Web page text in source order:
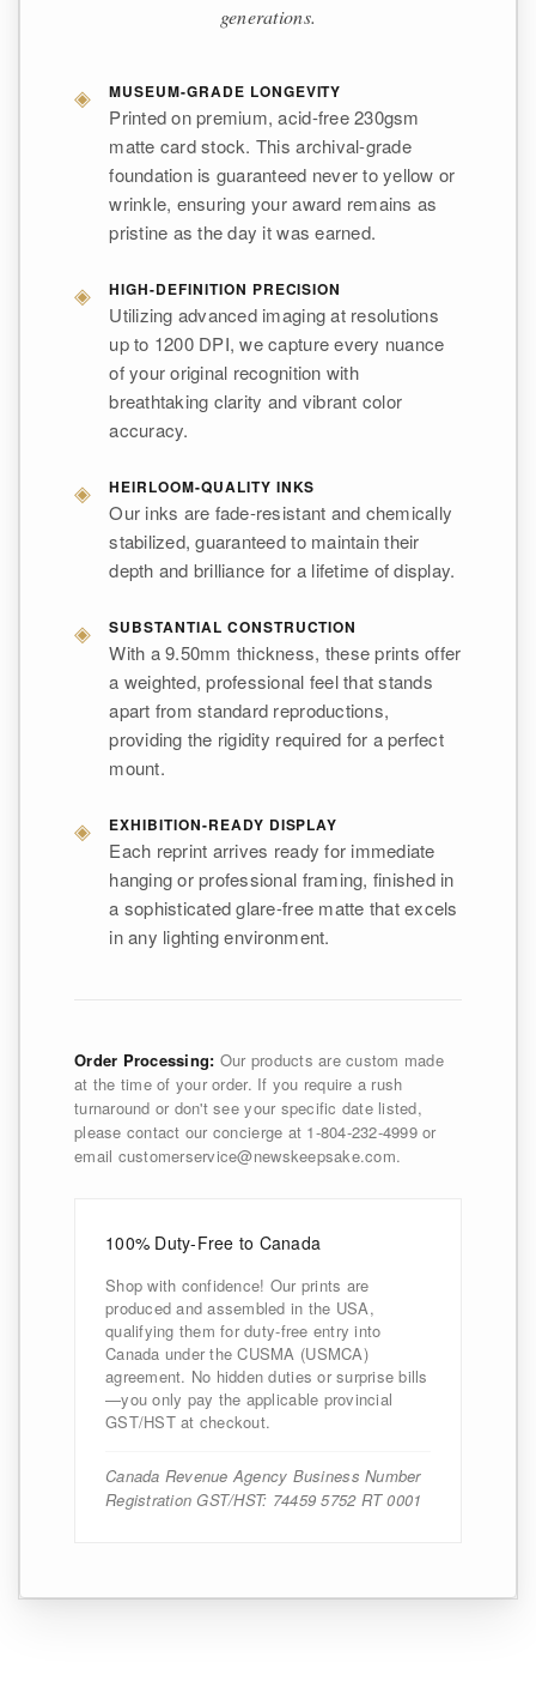
generations.
◈ MUSEUM-GRADE LONGEVITY
Printed on premium, acid-free 230gsm
matte card stock. This archival-grade
foundation is guaranteed never to yellow or
wrinkle, ensuring your award remains as
pristine as the day it was earned.
◈ HIGH-DEFINITION PRECISION
Utilizing advanced imaging at resolutions
up to 1200 DPI, we capture every nuance
of your original recognition with
breathtaking clarity and vibrant color
accuracy.
◈ HEIRLOOM-QUALITY INKS
Our inks are fade-resistant and chemically
stabilized, guaranteed to maintain their
depth and brilliance for a lifetime of display.
◈ SUBSTANTIAL CONSTRUCTION
With a 9.50mm thickness, these prints offer
a weighted, professional feel that stands
apart from standard reproductions,
providing the rigidity required for a perfect
mount.
◈ EXHIBITION-READY DISPLAY
Each reprint arrives ready for immediate
hanging or professional framing, finished in
a sophisticated glare-free matte that excels
in any lighting environment.
Order Processing: Our products are custom made
at the time of your order. If you require a rush
turnaround or don't see your specific date listed,
please contact our concierge at 1-804-232-4999 or
email customerservice@newskeepsake.com.
100% Duty-Free to Canada
Shop with confidence! Our prints are
produced and assembled in the USA,
qualifying them for duty-free entry into
Canada under the CUSMA (USMCA)
agreement. No hidden duties or surprise bills
—you only pay the applicable provincial
GST/HST at checkout.
Canada Revenue Agency Business Number
Registration GST/HST: 74459 5752 RT 0001